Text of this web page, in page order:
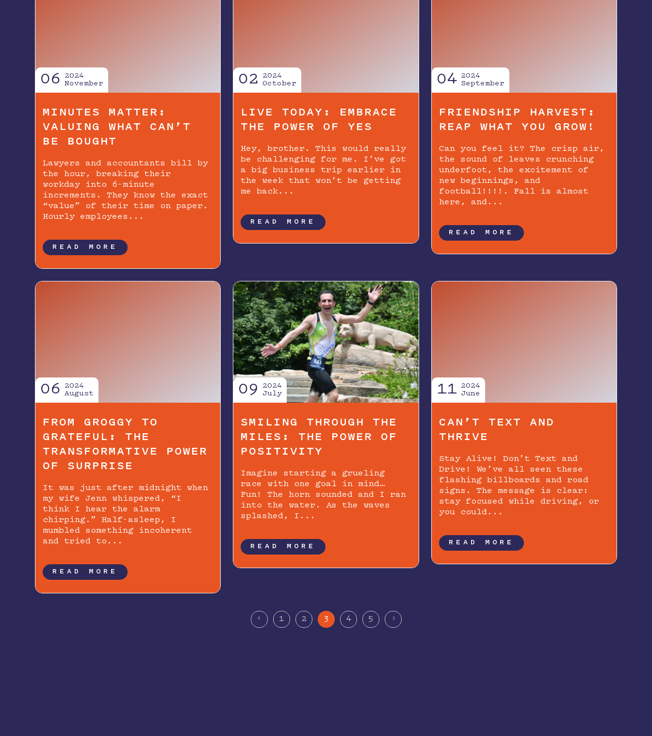
06
2024
November
MINUTES MATTER:
VALUING WHAT CAN’T
BE BOUGHT
Lawyers and accountants bill by
the hour, breaking their
workday into 6-minute
increments. They know the exact
“value” of their time on paper.
Hourly employees...
READ MORE
02
2024
October
LIVE TODAY: EMBRACE
THE POWER OF YES
Hey, brother. This would really
be challenging for me. I’ve got
a big business trip earlier in
the week that won’t be getting
me back...
READ MORE
04
2024
September
FRIENDSHIP HARVEST:
REAP WHAT YOU GROW!
Can you feel it? The crisp air,
the sound of leaves crunching
underfoot, the excitement of
new beginnings, and
football!!!!. Fall is almost
here, and...
READ MORE
06
2024
August
FROM GROGGY TO
GRATEFUL: THE
TRANSFORMATIVE POWER
OF SURPRISE
It was just after midnight when
my wife Jenn whispered, “I
think I hear the alarm
chirping.” Half-asleep, I
mumbled something incoherent
and tried to...
READ MORE
09
2024
July
SMILING THROUGH THE
MILES: THE POWER OF
POSITIVITY
Imagine starting a grueling
race with one goal in mind…
Fun! The horn sounded and I ran
into the water. As the waves
splashed, I...
READ MORE
11
2024
June
CAN’T TEXT AND
THRIVE
Stay Alive! Don’t Text and
Drive! We’ve all seen these
flashing billboards and road
signs. The message is clear:
stay focused while driving, or
you could...
READ MORE
< 1 2 3 4 5 >